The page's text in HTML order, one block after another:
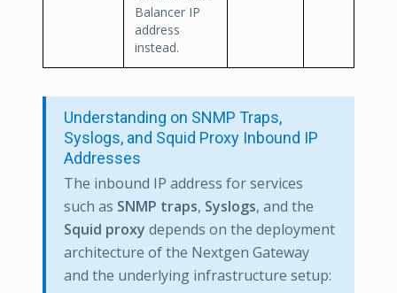
Balancer IP
address
instead.
Understanding on SNMP Traps,
Syslogs, and Squid Proxy Inbound IP
Addresses
The inbound IP address for services
such as SNMP traps, Syslogs, and the
Squid proxy depends on the deployment
architecture of the Nextgen Gateway
and the underlying infrastructure setup: